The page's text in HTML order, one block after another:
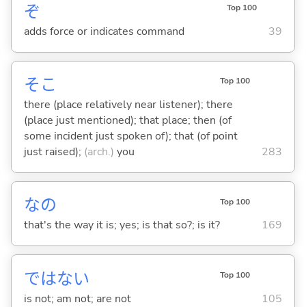
ぞ Top 100
adds force or indicates command 39
そこ Top 100
there (place relatively near listener); there
(place just mentioned); that place; then (of
some incident just spoken of); that (of point
just raised); (arch.) you 283
なの Top 100
that's the way it is; yes; is that so?; is it? 169
ではない Top 100
is not; am not; are not 105